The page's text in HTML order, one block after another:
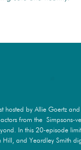
by Allie Goertz and
from the Simpsons-
In this 20-episode
and Yeardley Smith